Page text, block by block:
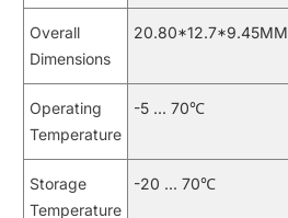
Overall
Dimensions
20.80*12.7*9.45MM
Operating
Temperature
-5 ... 70℃
Storage
Temperature
-20 ... 70℃